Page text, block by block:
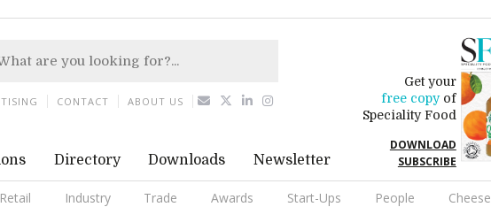
Directory Downloads Newsletter
Get your
free copyof
Speciality Food
DOWNLOAD
SUBSCRIBE
Retail Industry Trade Awards Start-Ups People Cheese
CONTACT ABOUT US